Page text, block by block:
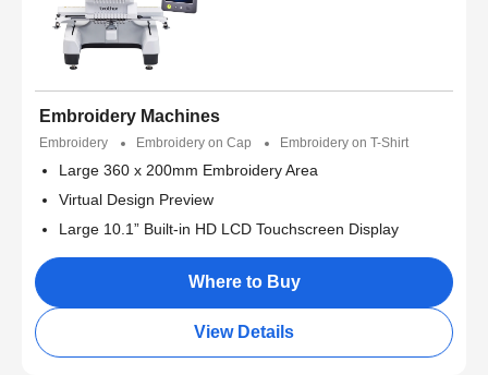
Embroidery Machines
Embroidery Embroidery on Cap Embroidery on T-Shirt
Large 360 x 200mm Embroidery Area
Virtual Design Preview
Large 10.1” Built-in HD LCD Touchscreen Display
Where to Buy
View Details